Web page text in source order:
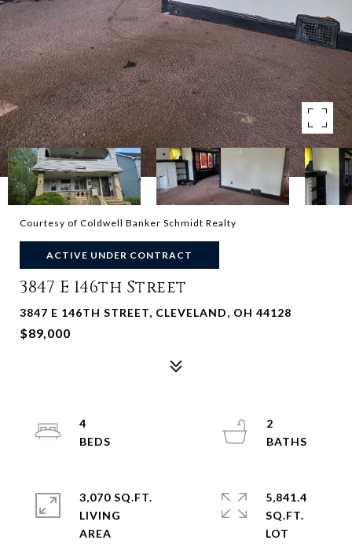
Courtesy of Coldwell Banker Schmidt Realty
ACTIVE UNDER CONTRACT
3847 E 146th Street
3847 E 146TH STREET, CLEVELAND, OH 44128
$89,000
4
2
3,070 SQ.FT.
LIVING
5,841.4
SQ.FT.